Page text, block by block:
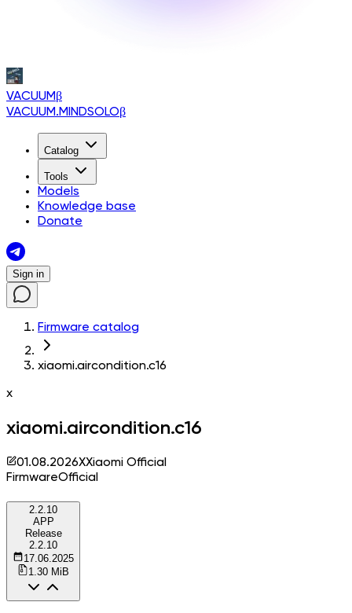
VACUUMβ
VACUUM.MINDSOLOβ
Catalog
Tools
Models
Knowledge base
Donate
Sign in
Firmware catalog
xiaomi.aircondition.c16
x
xiaomi.aircondition.c16
01.08.2026XXiaomi Official
FirmwareOfficial
2.2.10
APP
Release
2.2.10
17.06.2025
1.30 MiB